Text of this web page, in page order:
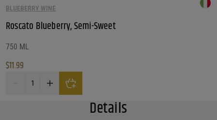
BLUEBERRY WINE
Roscato Blueberry, Semi-Sweet
750 ML
$11.99
Roscato Blueberry, Semi-Sweet quantity
Details